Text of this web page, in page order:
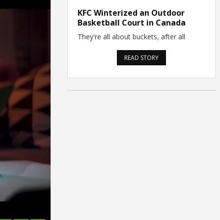
KFC Winterized an Outdoor
Basketball Court in Canada
They're all about buckets, after all
READ STORY